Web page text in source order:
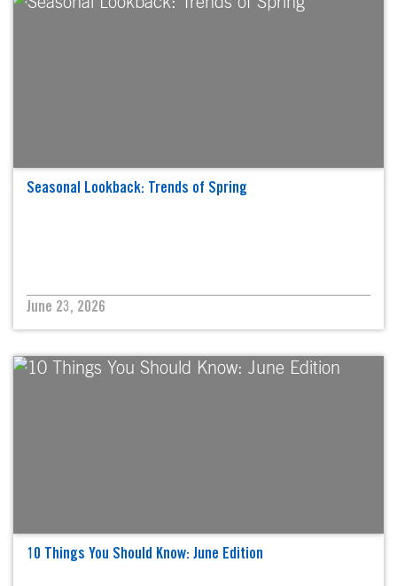
Seasonal Lookback: Trends of Spring
June 23, 2026
10 Things You Should Know: June Edition